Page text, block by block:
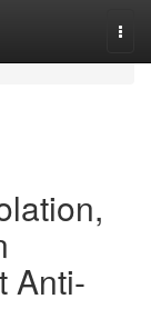
Anti-